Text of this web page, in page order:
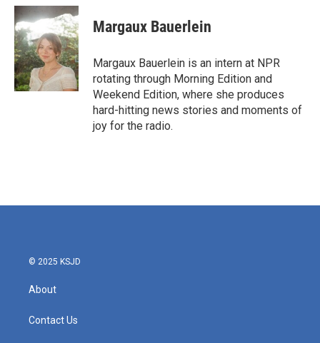
c
e
b
o
o
k
i
t
t
e
r
n
k
e
d
I
n
Margaux Bauerlein
Margaux Bauerlein is an intern at NPR
rotating through Morning Edition and
Weekend Edition, where she produces
hard-hitting news stories and moments of
joy for the radio.
© 2025 KSJD
About
Contact Us